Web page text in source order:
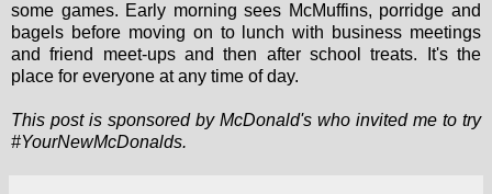
some games. Early morning sees McMuffins, porridge and
bagels before moving on to lunch with business meetings
and friend meet-ups and then after school treats. It's the
place for everyone at any time of day.
This post is sponsored by McDonald's who invited me to try
#YourNewMcDonalds.